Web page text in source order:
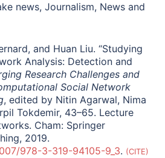
news, Journalism, News and
and Huan Liu. “Studying
Analysis: Detection and
Research Challenges and
Social Network
, edited by Nitin Agarwal, Nima
Tokdemir, 43–65. Lecture
Cham: Springer
2019.
978-3-319-94105-9_3. CITE